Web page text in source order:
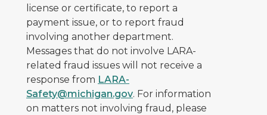
license or certificate, to report a
payment issue, or to report fraud
involving another department.
Messages that do not involve LARA-
related fraud issues will not receive a
response from LARA-
Safety@michigan.gov. For information
on matters not involving fraud, please